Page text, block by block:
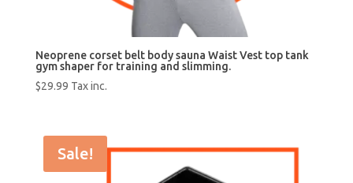
Neoprene corset belt body sauna Waist Vest top tank
gym shaper for training and slimming.
$29.99 Tax inc.
Sale!